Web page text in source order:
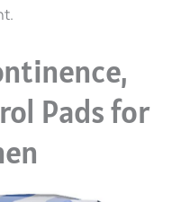
Pads for